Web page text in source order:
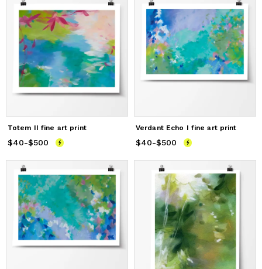
Totem II fine art print
Price from $40
$40-$500
Verdant Echo I fine art print
Price from $40
$40-$500